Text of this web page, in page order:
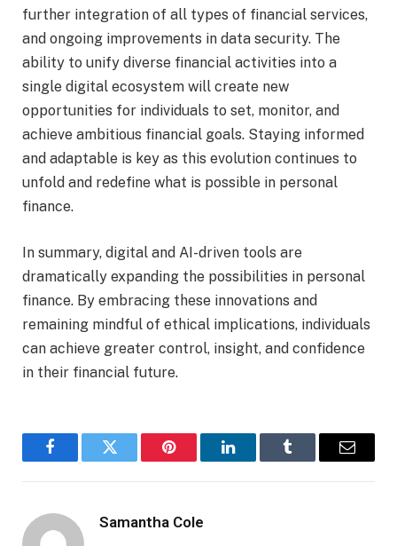
further integration of all types of financial services,
and ongoing improvements in data security. The
ability to unify diverse financial activities into a
single digital ecosystem will create new
opportunities for individuals to set, monitor, and
achieve ambitious financial goals. Staying informed
and adaptable is key as this evolution continues to
unfold and redefine what is possible in personal
finance.
In summary, digital and AI-driven tools are
dramatically expanding the possibilities in personal
finance. By embracing these innovations and
remaining mindful of ethical implications, individuals
can achieve greater control, insight, and confidence
in their financial future.
FacebookTwitter Pinterest LinkedInTumblr Email
Samantha Cole